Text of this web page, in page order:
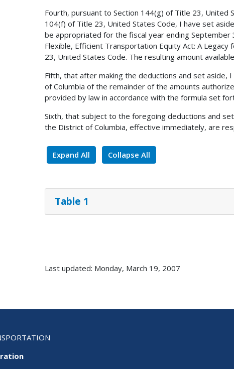
Fourth, pursuant to Section 144(g) of Title 23, United
104(f) of Title 23, United States Code, I have set
be appropriated for the fiscal year ending September
Flexible, Efficient Transportation Equity Act: A
23, United States Code. The resulting amount
Fifth, that after making the deductions and set
of Columbia of the remainder of the amounts
provided by law in accordance with the formula set
Sixth, that subject to the foregoing deductions and
the District of Columbia, effective immediately, are
Expand All Collapse All
Table 1
Last updated: Monday, March 19, 2007